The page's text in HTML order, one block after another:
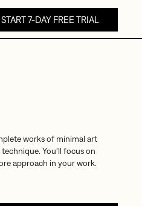
START 7-DAY FREE TRIAL
works of minimal art
You'll focus on
approach in your work.